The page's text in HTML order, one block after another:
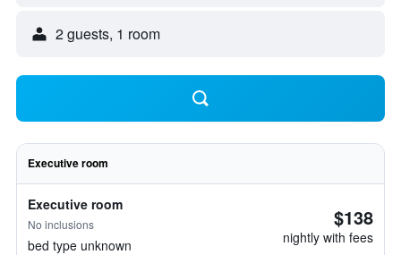
2 guests, 1 room
Executive room
Executive room
No inclusions
bed type unknown
$138
nightly with fees